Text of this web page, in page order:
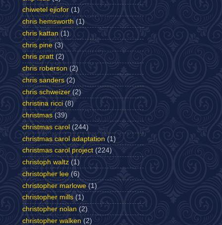
chiwetel ejiofor (1)
chris hemsworth (1)
chris kattan (1)
chris pine (3)
chris pratt (2)
chris roberson (2)
chris sanders (2)
chris schweizer (2)
christina ricci (8)
christmas (39)
christmas carol (244)
christmas carol adaptation (1)
christmas carol project (224)
christoph waltz (1)
christopher lee (6)
christopher marlowe (1)
christopher mills (1)
christopher nolan (2)
christopher walken (2)